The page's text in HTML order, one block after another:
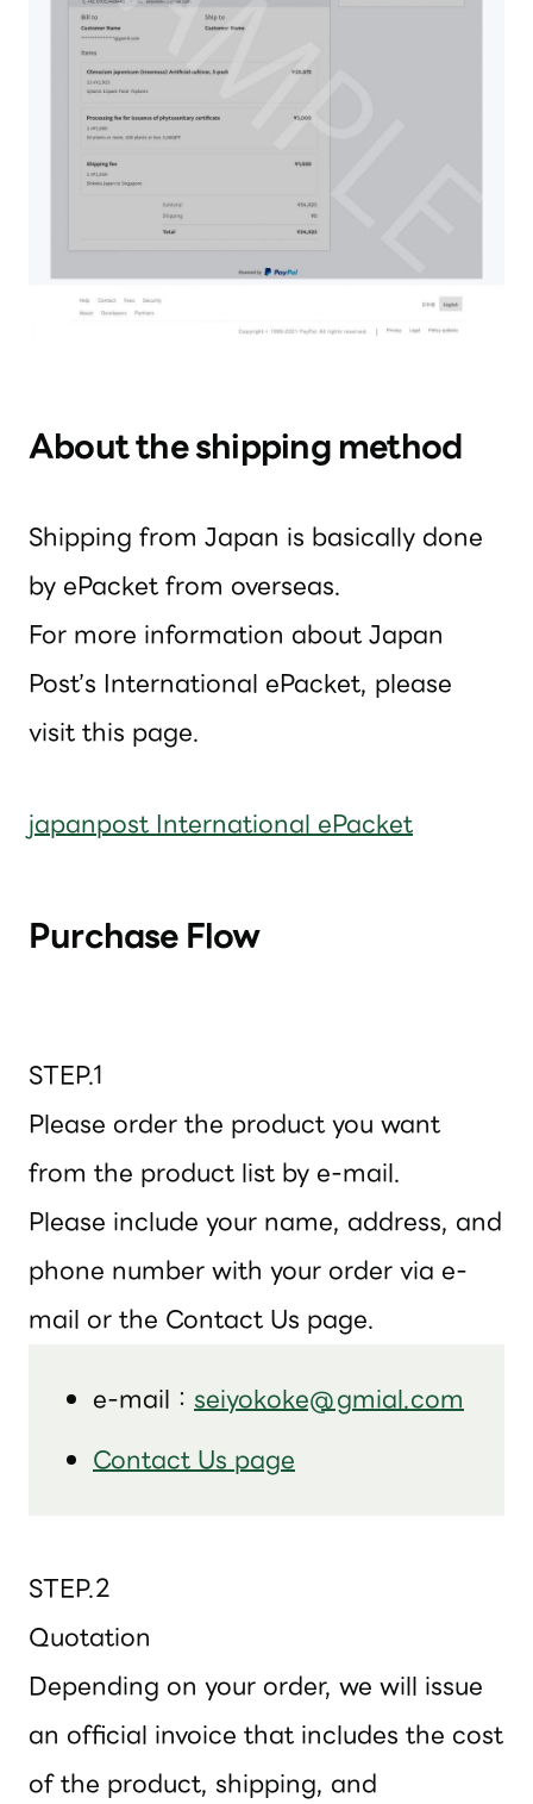
About the shipping method
Shipping from Japan is basically done
by ePacket from overseas.
For more information about Japan
Post’s International ePacket, please
visit this page.
japanpost International ePacket
Purchase Flow
STEP.1
Please order the product you want
from the product list by e-mail.
Please include your name, address, and
phone number with your order via e-
mail or the Contact Us page.
e-mail： seiyokoke@gmial.com
Contact Us page
STEP.2
Quotation
Depending on your order, we will issue
an official invoice that includes the cost
of the product, shipping, and